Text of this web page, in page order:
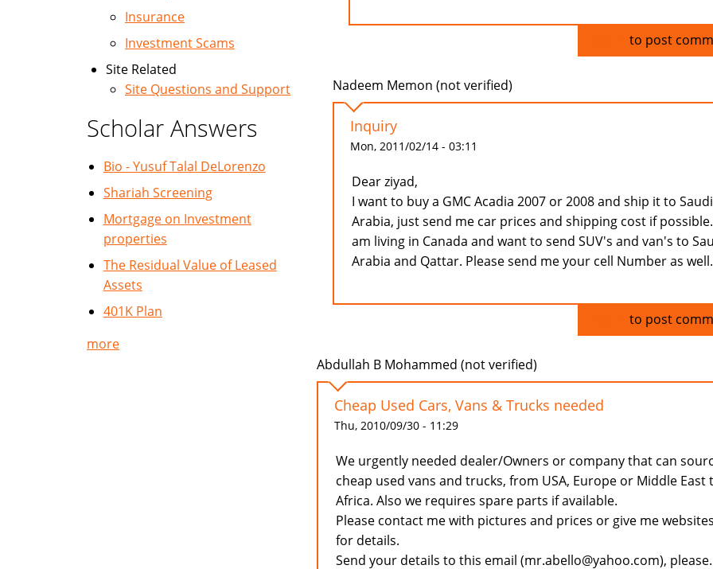
to post
Nadeem Memon (not verified)
Inquiry
Mon, 2011/02/14 - 03:11
Dear ziyad,
I want to buy a GMC Acadia 2007 or 2008 and ship it to Saudi
Arabia, just send me car prices and shipping cost if
am living in Canada and want to send SUV's and van's to
Arabia and Qattar. Please send me your cell Number as well.
to post
Abdullah B Mohammed (not verified)
Cheap Used Cars, Vans & Trucks needed
Thu, 2010/09/30 - 11:29
We urgently needed dealer/Owners or company that can
cheap used vans and trucks, from USA, Europe or Middle East
Africa. Also we requires spare parts if available.
Please contact me with pictures and prices or give me websites
for details.
Send your details to this email (mr.abello@yahoo.com), please.
Insurance
Investment Scams
Site Related
Site Questions and Support
Scholar Answers
Bio - Yusuf Talal DeLorenzo
Shariah Screening
Mortgage on Investment
properties
The Residual Value of Leased
Assets
401K Plan
more